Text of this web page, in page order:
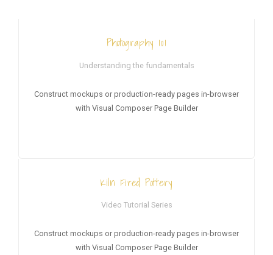
Photography 101
Understanding the fundamentals
Construct mockups or production-ready pages in-browser
with Visual Composer Page Builder
Kiln Fired Pottery
Video Tutorial Series
Construct mockups or production-ready pages in-browser
with Visual Composer Page Builder